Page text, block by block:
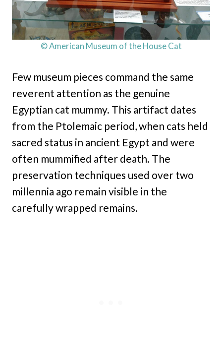
© American Museum of the House Cat
Few museum pieces command the same
reverent attention as the genuine
Egyptian cat mummy. This artifact dates
from the Ptolemaic period, when cats held
sacred status in ancient Egypt and were
often mummified after death. The
preservation techniques used over two
millennia ago remain visible in the
carefully wrapped remains.